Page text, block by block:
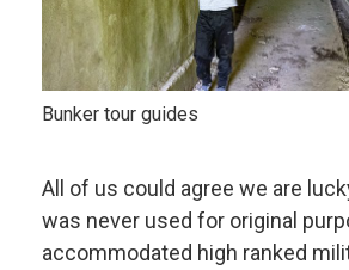
Bunker tour guides
All of us could agree we are
was never used for original
accommodated high ranked